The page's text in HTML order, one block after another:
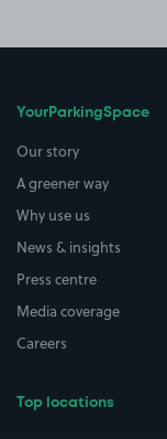
YourParkingSpace
Our story
A greener way
Why use us
News & insights
Press centre
Media coverage
Careers
Top locations